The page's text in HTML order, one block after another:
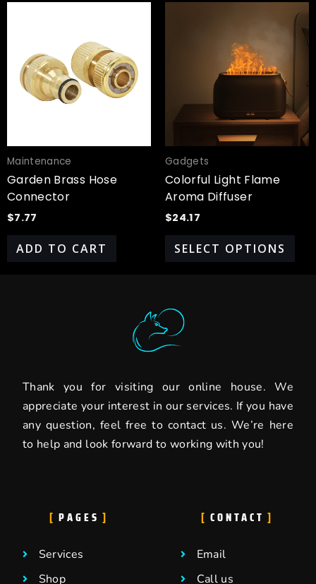
Maintenance
Garden Brass Hose
Connector
$7.77
ADD TO CART
Gadgets
Colorful Light Flame
Aroma Diffuser
$24.17
SELECT OPTIONS
has
be
Thank you for visiting our online house. We
appreciate your interest in our services. If you have
any question, feel free to contact us. We’re here
to help and look forward to working with you!
PAGES
Services
Shop
CONTACT
Email
Call us